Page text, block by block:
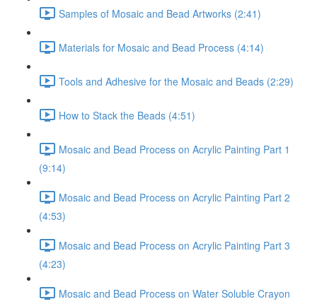
Samples of Mosaic and Bead Artworks (2:41)
Materials for Mosaic and Bead Process (4:14)
Tools and Adhesive for the Mosaic and Beads (2:29)
How to Stack the Beads (4:51)
Mosaic and Bead Process on Acrylic Painting Part 1
(9:14)
Mosaic and Bead Process on Acrylic Painting Part 2
(4:53)
Mosaic and Bead Process on Acrylic Painting Part 3
(4:23)
Mosaic and Bead Process on Water Soluble Crayon